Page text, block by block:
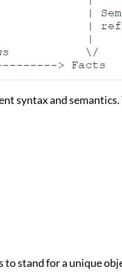
syntax and
to stand for a unique